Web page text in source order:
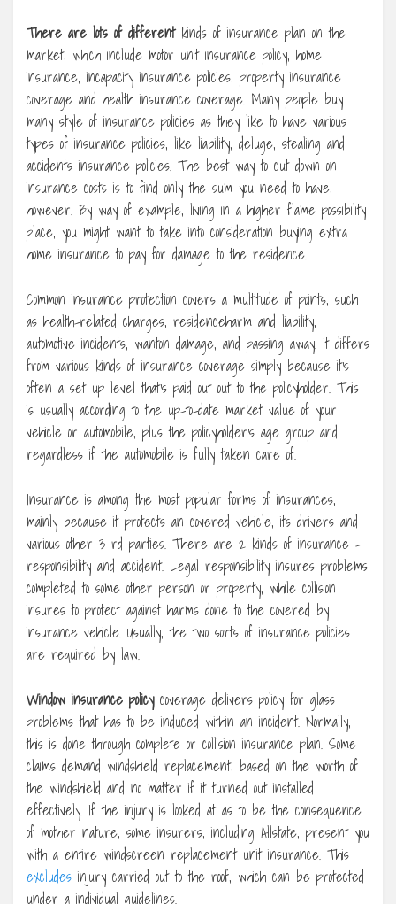
There are lots of differentkinds of insurance plan on the
market, which include motor unit insurance policy, home
insurance, incapacity insurance policies, property insurance
coverage and health insurance coverage. Many people buy
many style of insurance policies as they like to have various
types of insurance policies, like liability, deluge, stealing and
accidents insurance policies. The best way to cut down on
insurance costs is to find only the sum you need to have,
however. By way of example, living in a higher flame possibility
place, you might want to take into consideration buying extra
home insurance to pay for damage to the residence.
Common insurance protection covers a multitude of points, such
as health-related charges, residenceharm and liability,
automotive incidents, wanton damage, and passing away. It differs
from various kinds of insurance coverage simply because it’s
often a set up level that’s paid out out to the policyholder. This
is usually according to the up-to-date market value of your
vehicle or automobile, plus the policyholder’s age group and
regardless if the automobile is fully taken care of.
Insurance is among the most popular forms of insurances,
mainly because it protects an covered vehicle, its drivers and
various other 3 rd parties. There are 2 kinds of insurance –
responsibility and accident. Legal responsibility insures problems
completed to some other person or property, while collision
insures to protect against harms done to the covered by
insurance vehicle. Usually, the two sorts of insurance policies
are required by law.
Window insurance policycoverage delivers policy for glass
problems that has to be induced within an incident. Normally,
this is done through complete or collision insurance plan. Some
claims demand windshield replacement, based on the worth of
the windshield and no matter if it turned out installed
effectively. If the injury is looked at as to be the consequence
of mother nature, some insurers, including Allstate, present you
with a entire windscreen replacement unit insurance. This
excludes injury carried out to the roof, which can be protected
under a individual guidelines.